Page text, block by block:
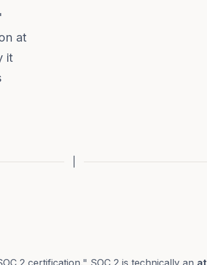
at
it
2 certification," SOC 2 is technically an